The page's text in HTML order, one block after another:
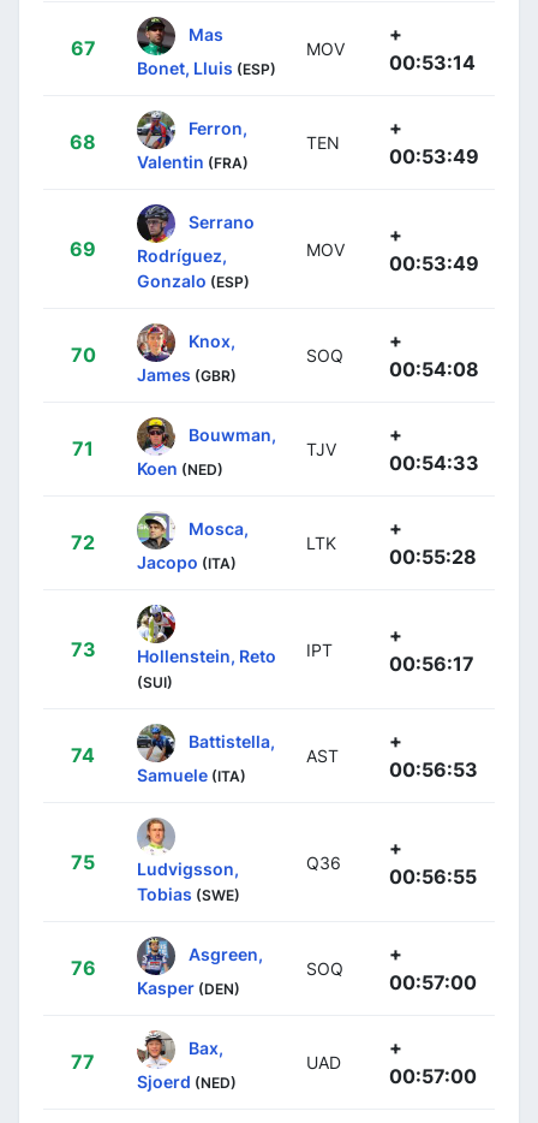
67
Mas
Bonet, Lluis (ESP)
MOV
+
00:53:14
68
Ferron,
Valentin (FRA)
TEN
+
00:53:49
69
Serrano
Rodríguez,
Gonzalo (ESP)
MOV
+
00:53:49
70
Knox,
James (GBR)
SOQ
+
00:54:08
71
Bouwman,
Koen (NED)
TJV
+
00:54:33
72
Mosca,
Jacopo (ITA)
LTK
+
00:55:28
73 Hollenstein, Reto
(SUI)
IPT
+
00:56:17
74
Battistella,
Samuele (ITA)
AST
+
00:56:53
75
Ludvigsson,
Tobias (SWE)
Q36
+
00:56:55
76
Asgreen,
Kasper (DEN)
SOQ
+
00:57:00
77
Bax,
Sjoerd (NED)
UAD
+
00:57:00